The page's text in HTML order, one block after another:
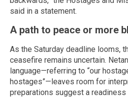
said in a statement.
A path to peace or more
As the Saturday deadline looms,
ceasefire remains uncertain.
language—referring to “our
hostages”—leaves room for
preparations suggest a